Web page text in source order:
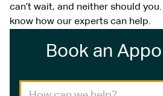
can’t wait, and neither should you.
know how our experts can help.
Book an